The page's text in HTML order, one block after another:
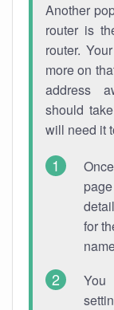
Another
router is
router.
more on
address
should
will need it
for